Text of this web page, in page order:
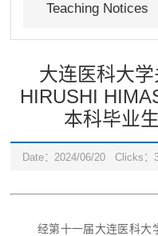
Teaching Notices
大连医科大
HIRUSHI
本科毕业
Date：2024/06/20 Clicks：
经第十一届大连医科大